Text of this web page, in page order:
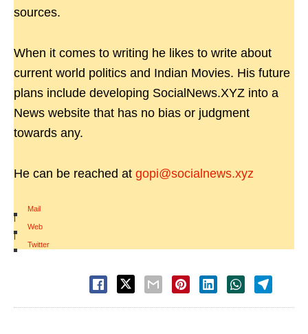
sources.
When it comes to writing he likes to write about
current world politics and Indian Movies. His future
plans include developing SocialNews.XYZ into a
News website that has no bias or judgment
towards any.
He can be reached at gopi@socialnews.xyz
Mail
|
Web
|
Twitter